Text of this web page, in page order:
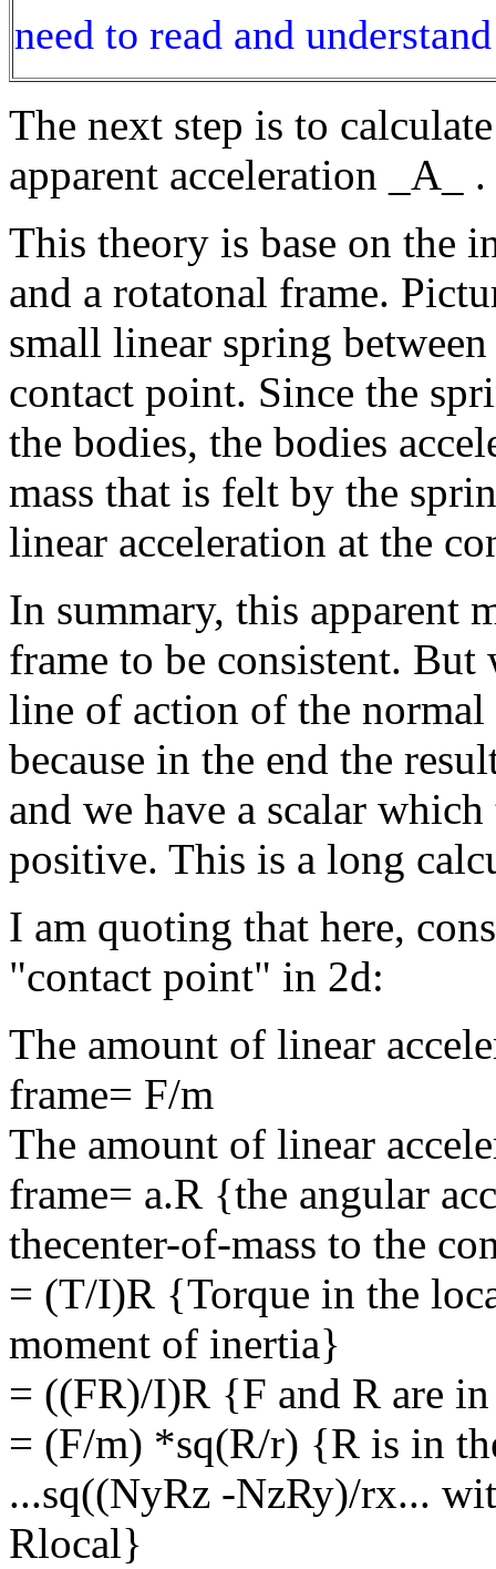
need to read and
The next step is to
apparent acceleration _A_ .
This theory is base on the
and a rotatonal frame.
small linear spring
contact point. Since the
the bodies, the bodies
mass that is felt by the
linear acceleration at the
In summary, this apparent
frame to be consistent.
line of action of the normal
because in the end the
and we have a scalar
positive. This is a long
I am quoting that here,
"contact point" in 2d:
The amount of linear
frame= F/m
The amount of linear
frame= a.R {the angular
thecenter-of-mass to the
= (T/I)R {Torque in the
moment of inertia}
= ((FR)/I)R {F and R are
= (F/m) *sq(R/r) {R is in
...sq((NyRz -NzRy)/rx...
Rlocal}